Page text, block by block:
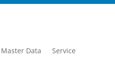
Master Data Service